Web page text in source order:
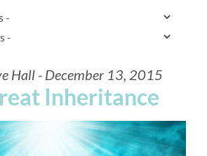
Hall - December 13, 2015
Inheritance